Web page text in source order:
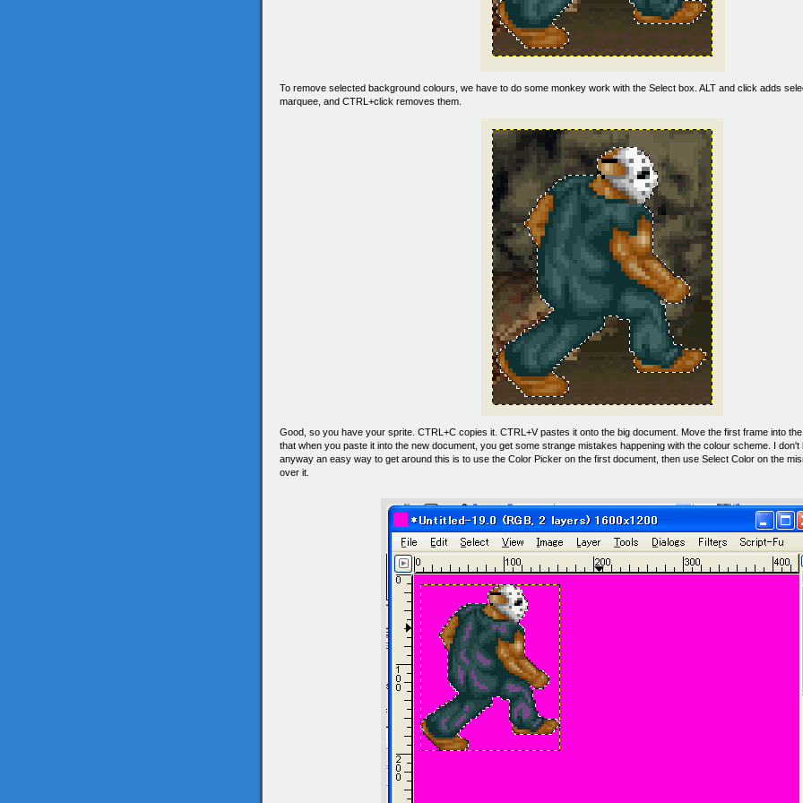
To remove selected background colours, we have to do some monkey work with the Select box. ALT and click adds
marquee, and CTRL+click removes them.
Good, so you have your sprite. CTRL+C copies it. CTRL+V pastes it onto the big document. Move the first frame into
that when you paste it into the new document, you get some strange mistakes happening with the colour scheme. I
anyway an easy way to get around this is to use the Color Picker on the first document, then use Select Color on the
over it.